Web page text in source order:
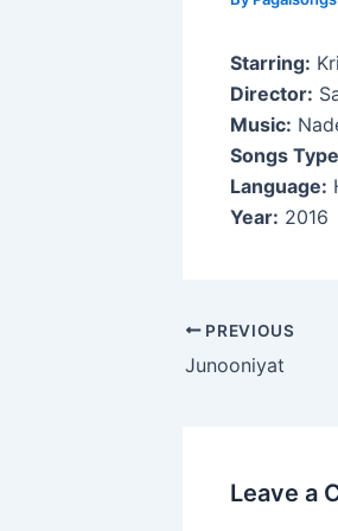
Starring:
Director:
Music:
Songs
Language:
Year: 2016
Post
navigation
PREVIOUS
Junooniyat
Leave a